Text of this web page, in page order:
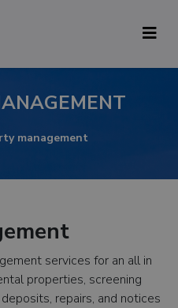
management
services for an all in
properties, screening
repairs, and notices